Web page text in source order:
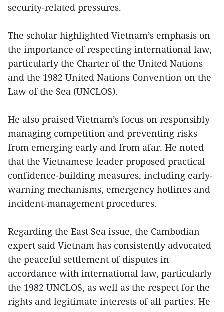
security-related pressures.
The scholar highlighted Vietnam’s emphasis on
the importance of respecting international law,
particularly the Charter of the United Nations
and the 1982 United Nations Convention on the
Law of the Sea (UNCLOS).
He also praised Vietnam’s focus on responsibly
managing competition and preventing risks
from emerging early and from afar. He noted
that the Vietnamese leader proposed practical
confidence-building measures, including early-
warning mechanisms, emergency hotlines and
incident-management procedures.
Regarding the East Sea issue, the Cambodian
expert said Vietnam has consistently advocated
the peaceful settlement of disputes in
accordance with international law, particularly
the 1982 UNCLOS, as well as the respect for the
rights and legitimate interests of all parties. He